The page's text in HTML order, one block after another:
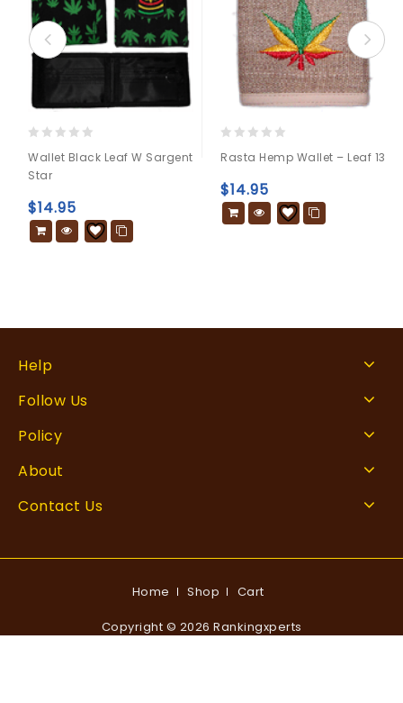
out
of
Wallet Black Leaf W Sargent
Star
$14.95
out
of
5
Rasta Hemp Wallet – Leaf 13
$14.95
Help
Follow Us
Policy
About
Contact Us
Home Shop Cart
Copyright © 2026 Rankingxperts